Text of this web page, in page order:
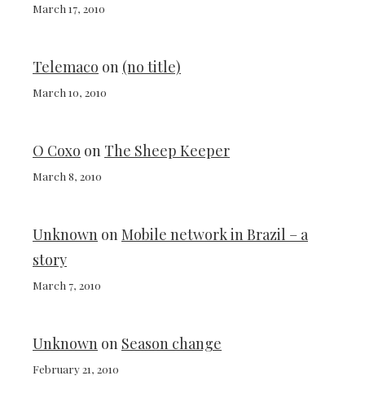
March 17, 2010
Telemaco on (no title)
March 10, 2010
O Coxo on The Sheep Keeper
March 8, 2010
Unknown onMobile network in Brazil – a
story
March 7, 2010
Unknown on Season change
February 21, 2010